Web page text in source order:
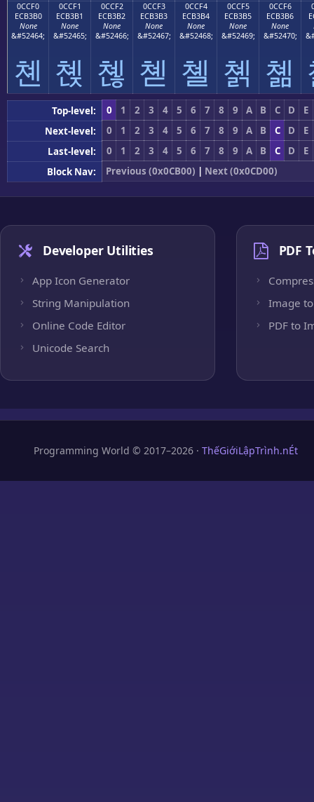
0CCF0
ECB3B0
None
&#52464;
쳰
0CCF1
ECB3B1
None
&#52465;
쳱
0CCF2
ECB3B2
None
&#52466;
쳲
0CCF3
ECB3B3
None
&#52467;
쳳
0CCF4
ECB3B4
None
&#52468;
쳴
0CCF5
ECB3B5
None
&#52469;
쳵
0CCF6
ECB3B6
None
&#52470;
쳶
Top-level: 0 1 2 3 4 5 6 7 8 9 A B C D
E
Next-level:
0 1 2 3 4 5 6 7 8 9 A B C D
E
Last-level:
0 1 2 3 4 5 6 7 8 9 A B C D
E
Block Nav:
Previous (0x0CB00) | Next (0x0CD00)
Developer Utilities
App Icon Generator
String Manipulation
Online Code Editor
Unicode Search
PDF
Image to
PDF to
Programming World © 2017–2026 · ThếGiớiLậpTrình.nÉt